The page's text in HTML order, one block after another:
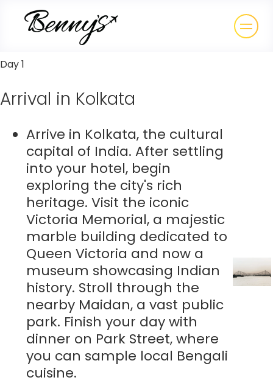
Day 1
Arrival in Kolkata
Arrive in Kolkata, the cultural
capital of India. After settling
into your hotel, begin
exploring the city's rich
heritage. Visit the iconic
Victoria Memorial, a majestic
marble building dedicated to
Queen Victoria and now a
museum showcasing Indian
history. Stroll through the
nearby Maidan, a vast public
park. Finish your day with
dinner on Park Street, where
you can sample local Bengali
cuisine.